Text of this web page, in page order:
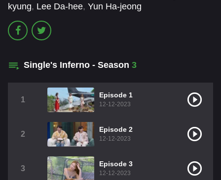
kyung, Lee Da-hee, Yun Ha-jeong
Single's Inferno - Season 3
1
Episode 1
12-12-2023
2
Episode 2
12-12-2023
3
Episode 3
12-12-2023